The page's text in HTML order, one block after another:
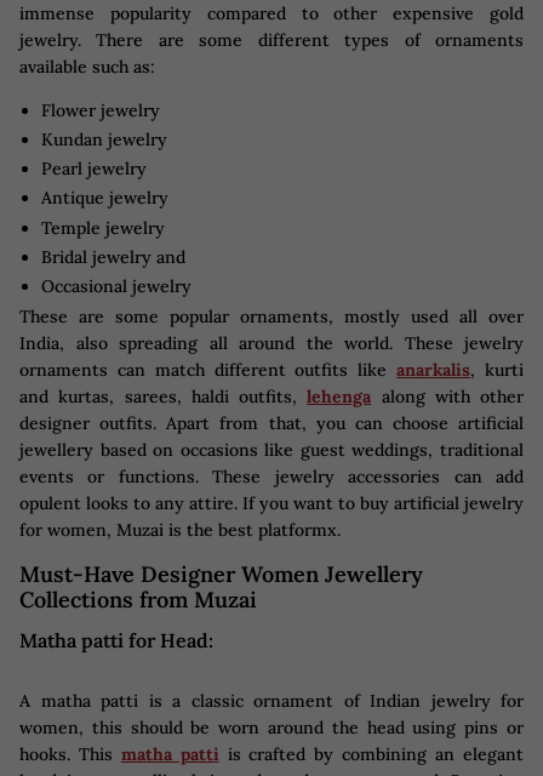
immense popularity compared to other expensive gold
jewelry. There are some different types of ornaments
available such as:
Flower jewelry
Kundan jewelry
Pearl jewelry
Antique jewelry
Temple jewelry
Bridal jewelry and
Occasional jewelry
These are some popular ornaments, mostly used all over
India, also spreading all around the world. These jewelry
ornaments can match different outfits likeanarkalis, kurti
and kurtas, sarees, haldi outfits,lehenga along with other
designer outfits. Apart from that, you can choose artificial
jewellery based on occasions like guest weddings, traditional
events or functions. These jewelry accessories can add
opulent looks to any attire. If you want to buy artificial jewelry
for women, Muzai is the best platformx.
Must-Have Designer Women Jewellery
Collections from Muzai
Matha patti for Head:
A matha patti is a classic ornament of Indian jewelry for
women, this should be worn around the head using pins or
hooks. This matha patti is crafted by combining an elegant